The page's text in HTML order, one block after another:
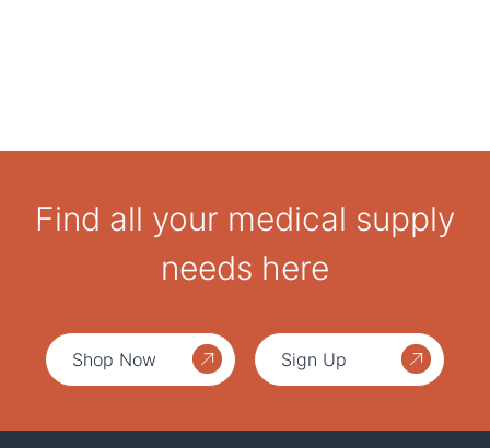
Find all your medical supply
needs here
Shop Now Sign Up